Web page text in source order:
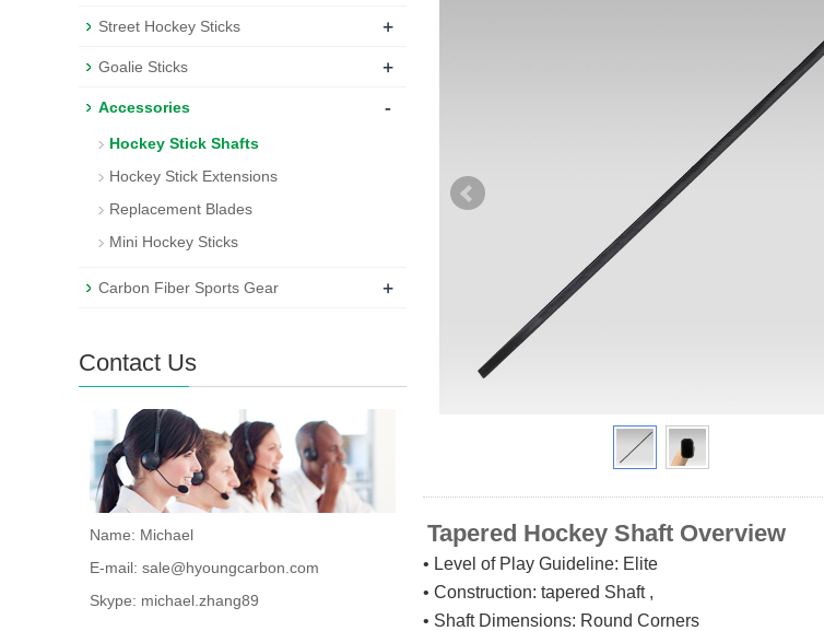
Tapered Hockey Shaft Overview
• Level of Play Guideline: Elite
• Construction: tapered Shaft ,
• Shaft Dimensions: Round Corners
Street Hockey Sticks +
Goalie Sticks +
Accessories -
Hockey Stick Shafts
Hockey Stick Extensions
Replacement Blades
Mini Hockey Sticks
Carbon Fiber Sports Gear +
Contact Us
Name: Michael
E-mail: sale@hyoungcarbon.com
Skype: michael.zhang89